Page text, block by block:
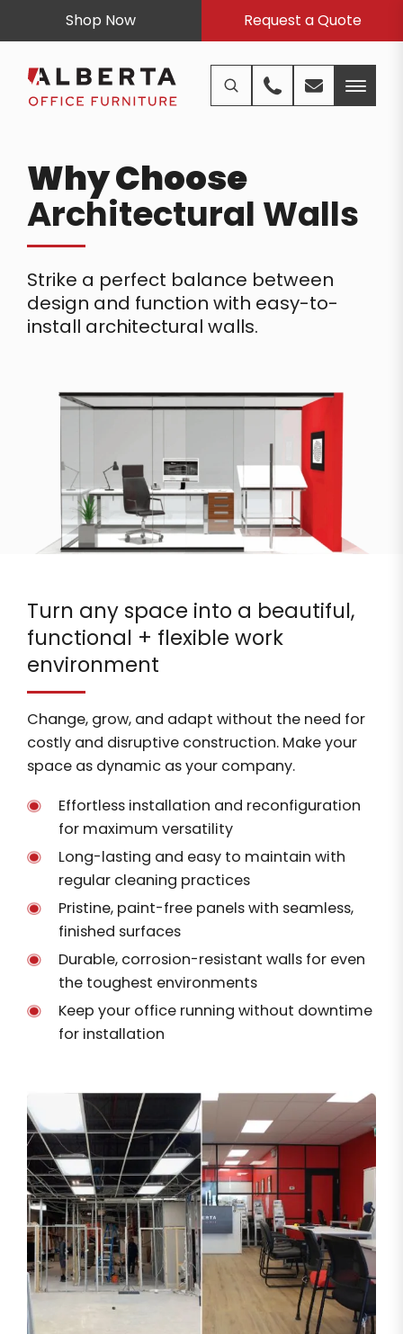
Shop Now Request a Quote
Why Choose
Architectural Walls
Strike a perfect balance between
design and function with easy-to-
install architectural walls.
Turn any space into a beautiful,
functional + flexible work
environment
Change, grow, and adapt without the need for
costly and disruptive construction. Make your
space as dynamic as your company.
Effortless installation and reconfiguration
for maximum versatility
Long-lasting and easy to maintain with
regular cleaning practices
Pristine, paint-free panels with seamless,
finished surfaces
Durable, corrosion-resistant walls for even
the toughest environments
Keep your office running without downtime
for installation